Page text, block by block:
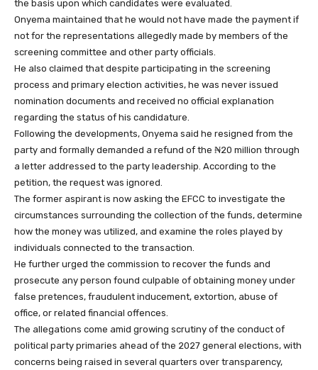
the basis upon which candidates were evaluated.
Onyema maintained that he would not have made the payment if
not for the representations allegedly made by members of the
screening committee and other party officials.
He also claimed that despite participating in the screening
process and primary election activities, he was never issued
nomination documents and received no official explanation
regarding the status of his candidature.
Following the developments, Onyema said he resigned from the
party and formally demanded a refund of the ₦20 million through
a letter addressed to the party leadership. According to the
petition, the request was ignored.
The former aspirant is now asking the EFCC to investigate the
circumstances surrounding the collection of the funds, determine
how the money was utilized, and examine the roles played by
individuals connected to the transaction.
He further urged the commission to recover the funds and
prosecute any person found culpable of obtaining money under
false pretences, fraudulent inducement, extortion, abuse of
office, or related financial offences.
The allegations come amid growing scrutiny of the conduct of
political party primaries ahead of the 2027 general elections, with
concerns being raised in several quarters over transparency,